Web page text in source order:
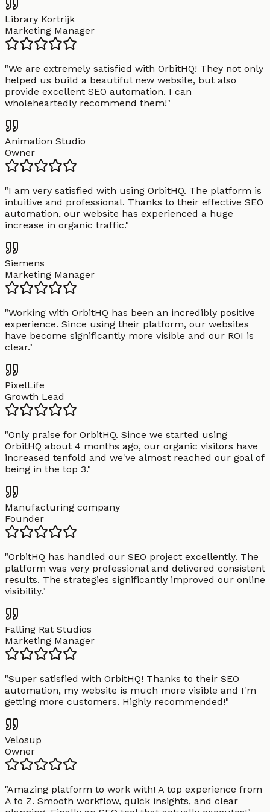
Library Kortrijk
Marketing Manager
"We are extremely satisfied with OrbitHQ! They not only
helped us build a beautiful new website, but also
provide excellent SEO automation. I can
wholeheartedly recommend them!"
Animation Studio
Owner
"I am very satisfied with using OrbitHQ. The platform is
intuitive and professional. Thanks to their effective SEO
automation, our website has experienced a huge
increase in organic traffic."
Siemens
Marketing Manager
"Working with OrbitHQ has been an incredibly positive
experience. Since using their platform, our websites
have become significantly more visible and our ROI is
clear."
PixelLife
Growth Lead
"Only praise for OrbitHQ. Since we started using
OrbitHQ about 4 months ago, our organic visitors have
increased tenfold and we've almost reached our goal of
being in the top 3."
Manufacturing company
Founder
"OrbitHQ has handled our SEO project excellently. The
platform was very professional and delivered consistent
results. The strategies significantly improved our online
visibility."
Falling Rat Studios
Marketing Manager
"Super satisfied with OrbitHQ! Thanks to their SEO
automation, my website is much more visible and I'm
getting more customers. Highly recommended!"
Velosup
Owner
"Amazing platform to work with! A top experience from
A to Z. Smooth workflow, quick insights, and clear